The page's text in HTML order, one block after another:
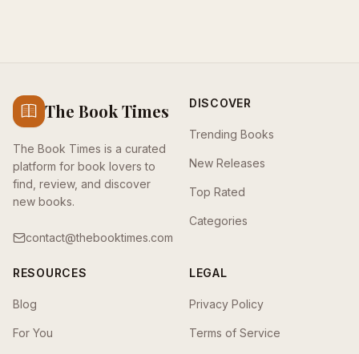
The Book Times
The Book Times is a curated
platform for book lovers to
find, review, and discover
new books.
contact@thebooktimes.com
DISCOVER
Trending Books
New Releases
Top Rated
Categories
RESOURCES
Blog
For You
LEGAL
Privacy Policy
Terms of Service